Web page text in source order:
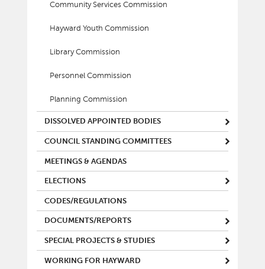
Community Services Commission
Hayward Youth Commission
Library Commission
Personnel Commission
Planning Commission
DISSOLVED APPOINTED BODIES
COUNCIL STANDING COMMITTEES
MEETINGS & AGENDAS
ELECTIONS
CODES/REGULATIONS
DOCUMENTS/REPORTS
SPECIAL PROJECTS & STUDIES
WORKING FOR HAYWARD